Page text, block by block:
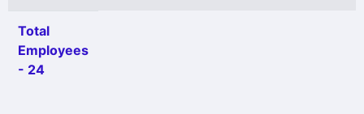
Total
Employees
- 24